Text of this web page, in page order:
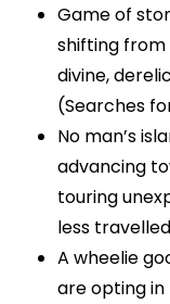
Game of
shifting
divine,
(Searches
No man’s
advancing
touring
less
A wheelie
are opting